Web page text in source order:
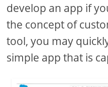
develop an app if
the concept of
tool, you may
simple app that is